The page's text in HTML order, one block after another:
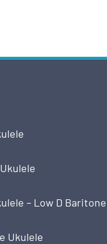
– Low D Baritone
Ukulele